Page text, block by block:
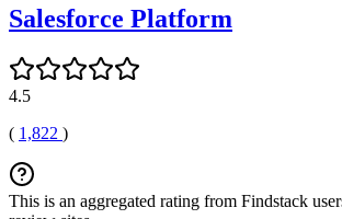
Salesforce Platform
4.5
( 1,822 )
This is an aggregated rating from Findstack